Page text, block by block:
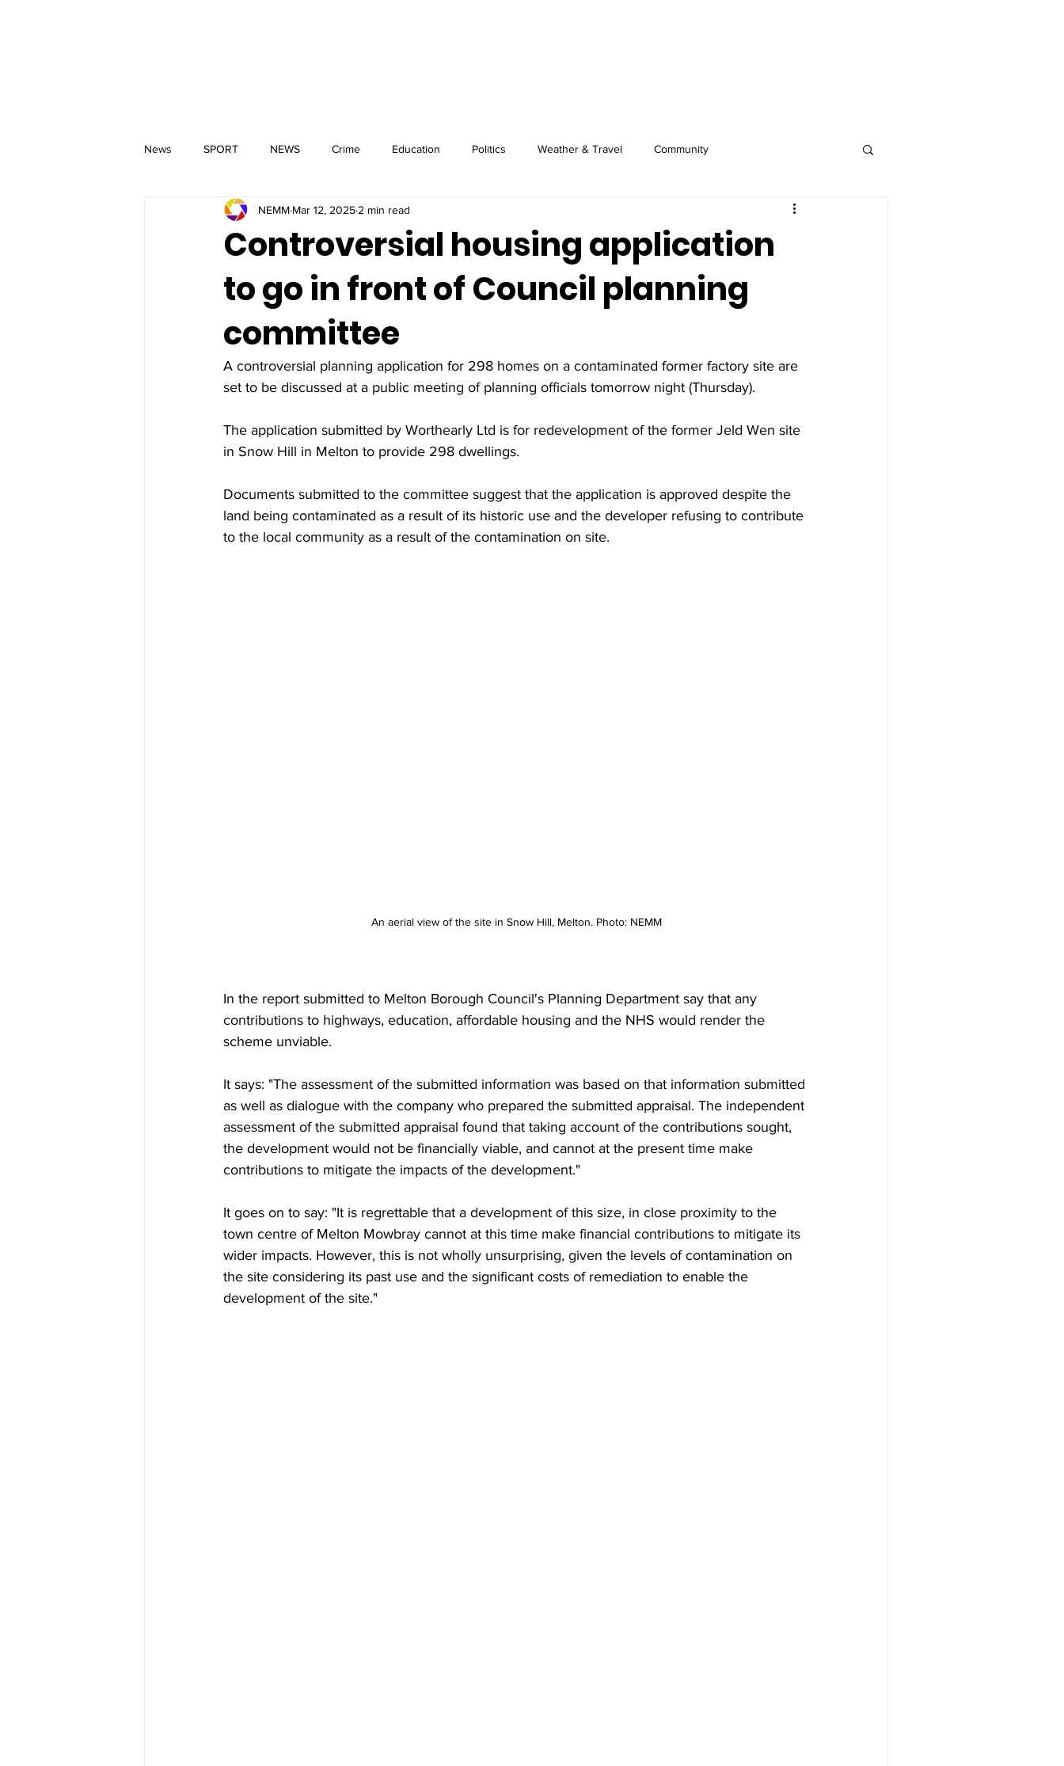
News SPORT NEWS Crime Education Politics Weather & Travel Community
Controversial housing application
to go in front of Council planning
committee
NEMM Mar 12, 2025 2 min read
A controversial planning application for 298 homes on a contaminated former factory site are
set to be discussed at a public meeting of planning officials tomorrow night (Thursday).
The application submitted by Worthearly Ltd is for redevelopment of the former Jeld Wen site
in Snow Hill in Melton to provide 298 dwellings.
Documents submitted to the committee suggest that the application is approved despite the
land being contaminated as a result of its historic use and the developer refusing to contribute
to the local community as a result of the contamination on site.
An aerial view of the site in Snow Hill, Melton. Photo: NEMM
In the report submitted to Melton Borough Council's Planning Department say that any
contributions to highways, education, affordable housing and the NHS would render the
scheme unviable.
It says: "The assessment of the submitted information was based on that information submitted
as well as dialogue with the company who prepared the submitted appraisal. The independent
assessment of the submitted appraisal found that taking account of the contributions sought,
the development would not be financially viable, and cannot at the present time make
contributions to mitigate the impacts of the development."
It goes on to say: "It is regrettable that a development of this size, in close proximity to the
town centre of Melton Mowbray cannot at this time make financial contributions to mitigate its
wider impacts. However, this is not wholly unsurprising, given the levels of contamination on
the site considering its past use and the significant costs of remediation to enable the
development of the site."